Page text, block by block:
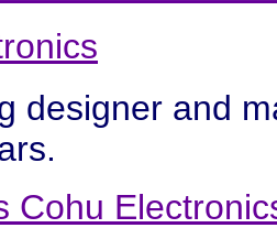
designer and
Cohu